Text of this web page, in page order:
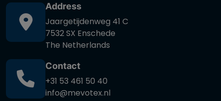
Address
Jaargetijdenweg 41 C
7532 SX Enschede
The Netherlands
Contact
+31 53 461 50 40
info@mevotex.nl